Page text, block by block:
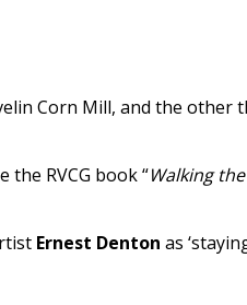
Corn Mill, and the other
RVCG book “Walking
Ernest Denton as